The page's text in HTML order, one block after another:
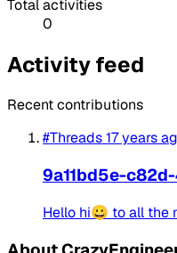
Total activities
0
Activity feed
Recent contributions
#Threads17 years
9a11bd5e-
Hello hi😀 to all the